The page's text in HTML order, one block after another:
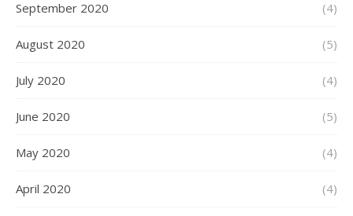
September 2020 (4)
August 2020 (5)
July 2020 (4)
June 2020 (5)
May 2020 (4)
April 2020 (4)